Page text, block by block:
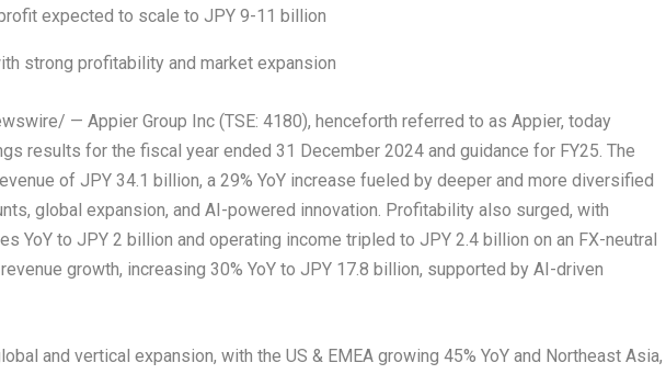
profit expected to scale toJPY 9-11 billion
strong profitability and market expansion
— Appier Group Inc (TSE: 4180), henceforth referred to as Appier, today
results for the fiscal year ended 31 December 2024and guidance for FY25. The
of JPY 34.1 billion, a 29% YoY increase fueled by deeper and more diversified
global expansion, and AI-powered innovation. Profitability also surged, with
YoY to JPY 2 billion and operating income tripled to JPY 2.4 billion on an FX-neutral
growth, increasing 30% YoY to JPY 17.8 billion, supported by AI-driven
and vertical expansion, with the US & EMEA growing 45% YoY and Northeast Asia,